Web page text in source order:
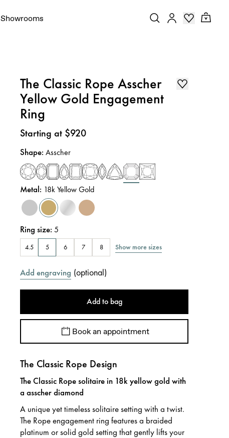
Showrooms
The Classic Rope Asscher
Yellow Gold Engagement
Ring
Price:
Starting at $920
Shape:Asscher
Metal: 18k Yellow Gold
Ring size:5
4.5 5 6 7 8 Show more sizes
Add engraving (optional)
Add to bag
Book an appointment
The Classic Rope Design
The Classic Rope solitaire in 18k yellow gold with
a asscher diamond
A unique yet timeless solitaire setting with a twist.
The Rope engagement ring features a braided
platinum or solid gold setting that gently lifts your